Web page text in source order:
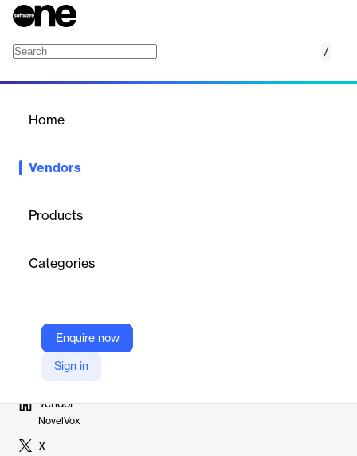
/
Home
Vendors
Products
Categories
Enquire now
Sign in
productivity.Their offerings include unified agent desktops, CTI
enabling contact centers to modernize their customer service
industries, including banking, telecoms, logistics and travel,
healthcare, government, education, and retail.
Vendor
NovelVox
X